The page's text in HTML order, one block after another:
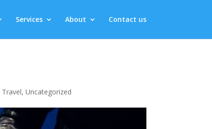
Services About Contact us
Travel,Uncategorized